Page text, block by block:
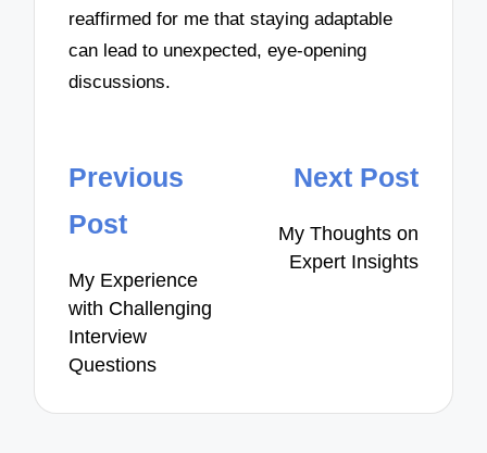
reaffirmed for me that staying adaptable
can lead to unexpected, eye-opening
discussions.
Post
navigation
Previous
Post
My Experience
with Challenging
Interview
Questions
Next Post
My Thoughts on
Expert Insights